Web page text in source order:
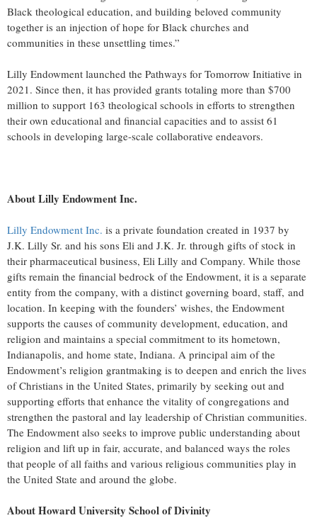
Black theological education, and building beloved community
together is an injection of hope for Black churches and
communities in these unsettling times.”
Lilly Endowment launched the Pathways for Tomorrow Initiative in
2021. Since then, it has provided grants totaling more than $700
million to support 163 theological schools in efforts to strengthen
their own educational and financial capacities and to assist 61
schools in developing large-scale collaborative endeavors.
About Lilly Endowment Inc.
Lilly Endowment Inc. is a private foundation created in 1937 by
J.K. Lilly Sr. and his sons Eli and J.K. Jr. through gifts of stock in
their pharmaceutical business, Eli Lilly and Company. While those
gifts remain the financial bedrock of the Endowment, it is a separate
entity from the company, with a distinct governing board, staff, and
location. In keeping with the founders’ wishes, the Endowment
supports the causes of community development, education, and
religion and maintains a special commitment to its hometown,
Indianapolis, and home state, Indiana. A principal aim of the
Endowment’s religion grantmaking is to deepen and enrich the lives
of Christians in the United States, primarily by seeking out and
supporting efforts that enhance the vitality of congregations and
strengthen the pastoral and lay leadership of Christian communities.
The Endowment also seeks to improve public understanding about
religion and lift up in fair, accurate, and balanced ways the roles
that people of all faiths and various religious communities play in
the United State and around the globe.
About Howard University School of Divinity